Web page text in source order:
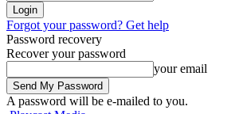
Forgot your password? Get help
Password recovery
Recover your password
your email
A password will be e-mailed to you.